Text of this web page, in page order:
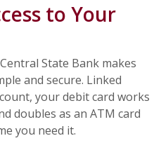
to Your
State Bank makes
and secure. Linked
your debit card works
doubles as an ATM card
you need it.